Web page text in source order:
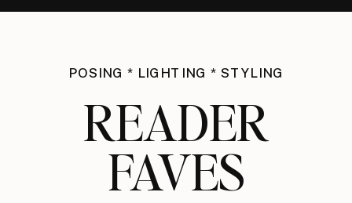
POSING * LIGHTING * STYLING
READER
FAVES